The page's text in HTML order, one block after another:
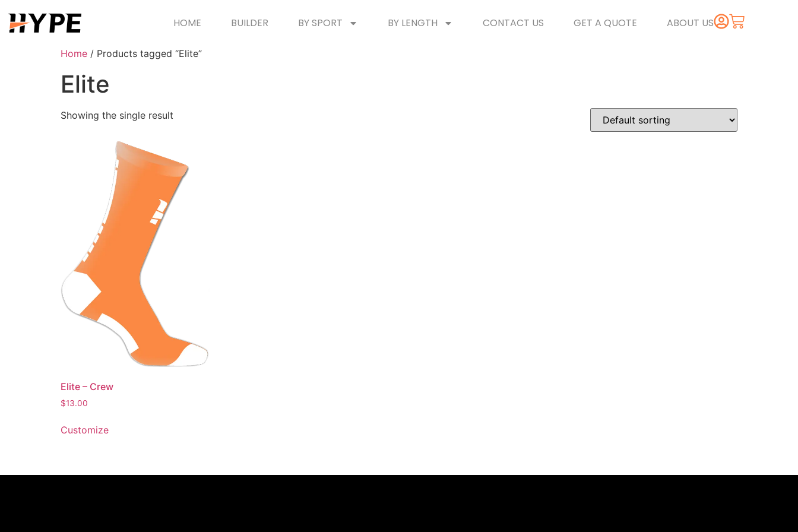
HOME BUILDER BY SPORT BY LENGTH CONTACT US GET A QUOTE ABOUT US
Home / Products tagged “Elite”
Elite
Showing the single result
Elite – Crew
$13.00
Customize